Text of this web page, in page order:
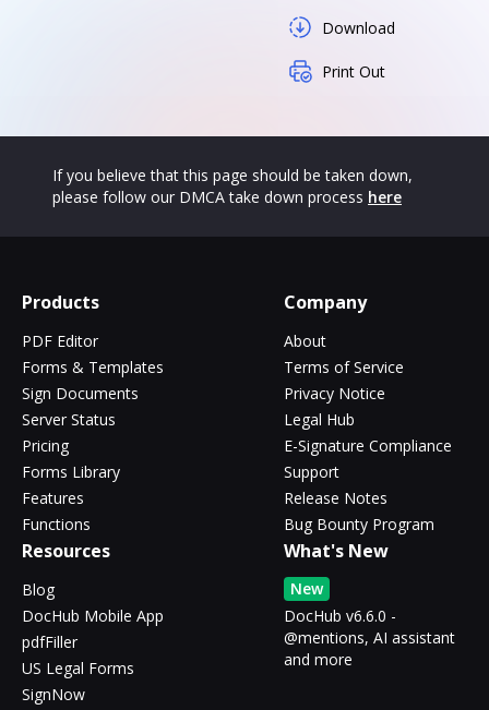
Download
Print Out
If you believe that this page should be taken down,
please follow our DMCA take down process here
Products
PDF Editor
Forms & Templates
Sign Documents
Server Status
Pricing
Forms Library
Features
Functions
Company
About
Terms of Service
Privacy Notice
Legal Hub
E-Signature Compliance
Support
Release Notes
Bug Bounty Program
Resources
Blog
DocHub Mobile App
pdfFiller
US Legal Forms
SignNow
What's New
New
DocHub v6.6.0 -
@mentions, AI assistant
and more